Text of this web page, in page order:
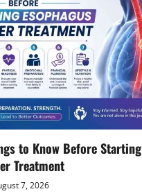
to Know Before Starting
Treatment
7, 2026